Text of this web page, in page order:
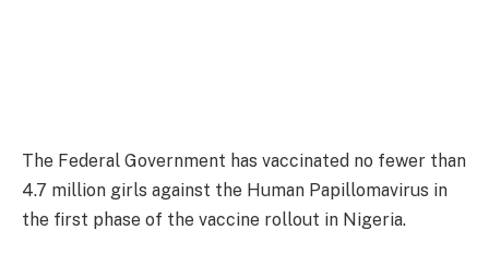
The Federal Government has vaccinated no fewer than
4.7 million girls against the Human Papillomavirus in
the first phase of the vaccine rollout in Nigeria.